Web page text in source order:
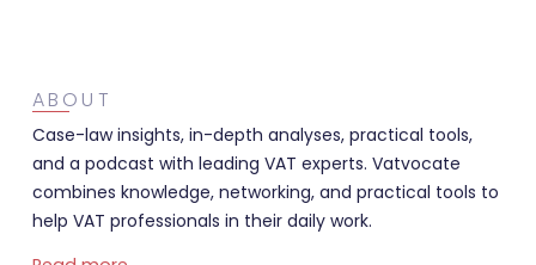
ABOUT
Case-law insights, in-depth analyses, practical tools,
and a podcast with leading VAT experts. Vatvocate
combines knowledge, networking, and practical tools to
help VAT professionals in their daily work.